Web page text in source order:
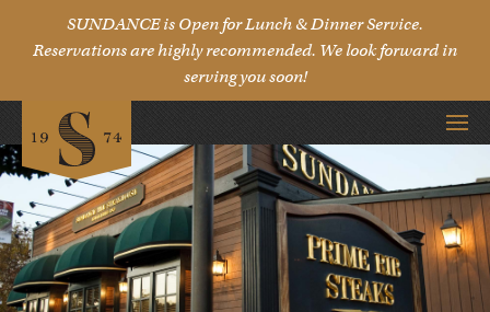
SUNDANCE is Open for Lunch & Dinner Service.
Reservations are highly recommended. We look forward in
serving you soon!